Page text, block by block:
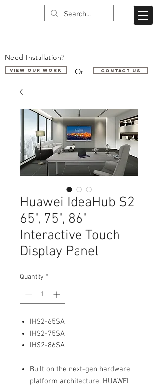
Need Installation?
VIEW OUR WORK Or Contact us
Huawei IdeaHub S2
65", 75", 86"
Interactive Touch
Display Panel
Quantity *
IHS2-65SA
IHS2-75SA
IHS2-86SA
Built on the next-gen hardware
platform architecture, HUAWEI